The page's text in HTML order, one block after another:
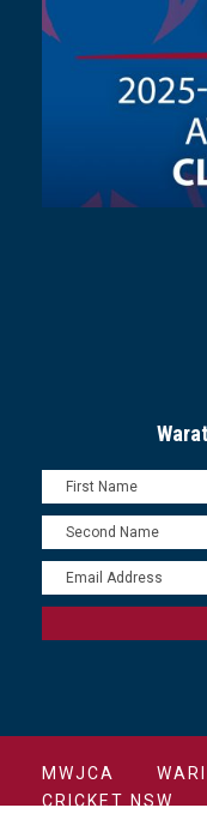
MWJCA
CRICKET NSW